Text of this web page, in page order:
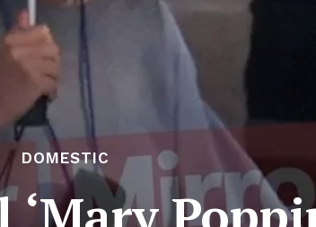
DOMESTIC